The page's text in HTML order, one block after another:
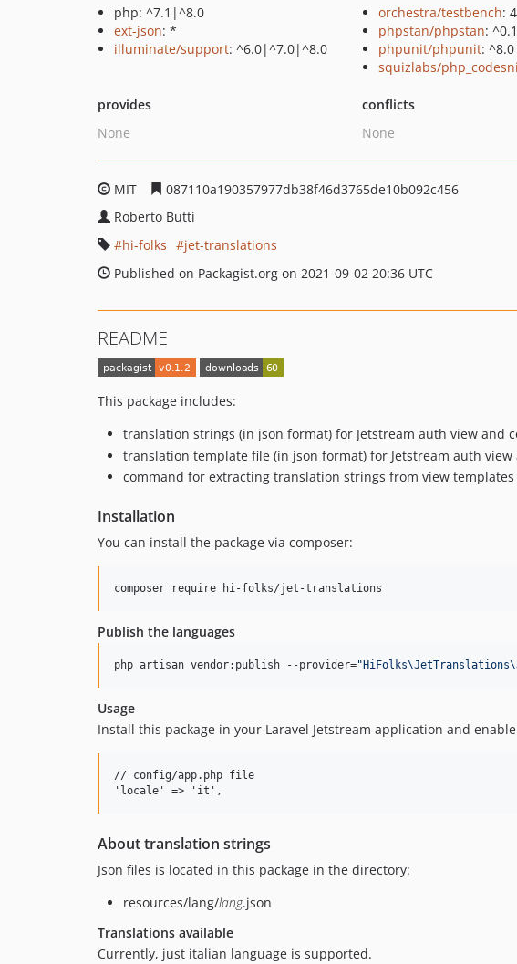
php: ^7.1|^8.0
ext-json: *
illuminate/support: ^6.0|^7.0|^8.0
orchestra/testbench:
phpstan/phpstan:
phpunit/phpunit:
squizlabs/
provides
None
conflicts
None
MIT
087110a190357977db38f46d3765de10b092c456
Roberto Butti
hi-folks
jet-translations
Published on Packagist.org on 2021-09-02 20:36 UTC
README
This package includes:
translation strings (in json format) for Jetstream auth view and
translation template file (in json format) for Jetstream auth
command for extracting translation strings from view templates
Installation
You can install the package via composer:
composer require hi-folks/jet-translations
Publish the languages
php artisan vendor:publish --provider="
Usage
Install this package in your Laravel Jetstream application and
// config/app.php file
About translation strings
Json files is located in this package in the directory:
resources/lang/lang.json
Translations available
Currently, just italian language is supported.